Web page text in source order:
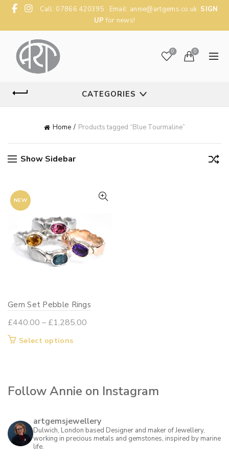
Call: 07866 420395 Email: annie@artgems.co.uk SIGN
UP for news!
0 0
CATEGORIES
Home Products tagged “Blue Tourmaline”
Show Sidebar
NEW
Gem Set Pebble Rings
£440.00 – £1,285.00
Select optionsThis
variants.
options
may
be
Follow Annie on Instagram
artgemsjewellery
Dulwich, London based Designer and maker of Jewellery,
working in precious metals and gemstones, inspired by marine
life.